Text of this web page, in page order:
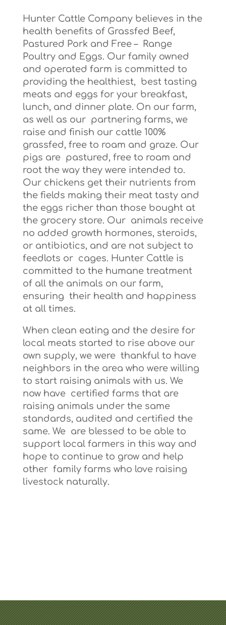
Hunter Cattle Company believes in the
health benefits of Grassfed Beef,
Pastured Pork and Free – Range
Poultry and Eggs. Our family owned
and operated farm is committed to
providing the healthiest, best tasting
meats and eggs for your breakfast,
lunch, and dinner plate. On our farm,
as well as our partnering farms, we
raise and finish our cattle 100%
grassfed, free to roam and graze. Our
pigs are pastured, free to roam and
root the way they were intended to.
Our chickens get their nutrients from
the fields making their meat tasty and
the eggs richer than those bought at
the grocery store. Our animals receive
no added growth hormones, steroids,
or antibiotics, and are not subject to
feedlots or cages. Hunter Cattle is
committed to the humane treatment
of all the animals on our farm,
ensuring their health and happiness
at all times.
When clean eating and the desire for
local meats started to rise above our
own supply, we were thankful to have
neighbors in the area who were willing
to start raising animals with us. We
now have certified farms that are
raising animals under the same
standards, audited and certified the
same. We are blessed to be able to
support local farmers in this way and
hope to continue to grow and help
other family farms who love raising
livestock naturally.